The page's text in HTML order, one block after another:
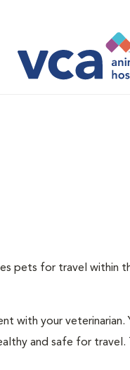
pets for travel within
with your veterinarian.
and safe for